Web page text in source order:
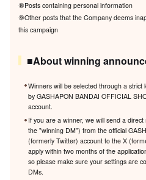
⑧Posts containing personal information
⑨Other posts that the Company deems
this campaign
■About winning
Winners will be selected through a
by GASHAPON BANDAI OFFICIAL
account.
If you are a winner, we will send a
the "winning DM") from the official
(formerly Twitter) account to the X
apply within two months of the
so please make sure your settings are
DMs.